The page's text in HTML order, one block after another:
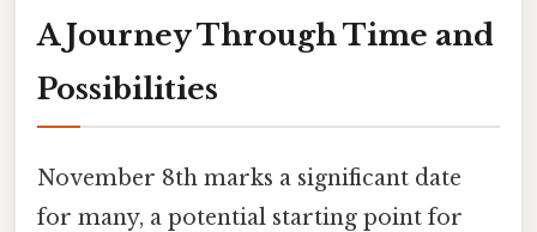
A Journey Through Time and
Possibilities
November 8th marks a significant date
for many, a potential starting point for